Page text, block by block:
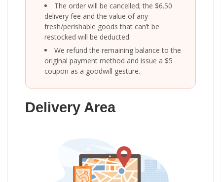
The order will be cancelled; the $6.50
delivery fee and the value of any
fresh/perishable goods that can’t be
restocked will be deducted.
We refund the remaining balance to the
original payment method and issue a $5
coupon as a goodwill gesture.
Delivery Area